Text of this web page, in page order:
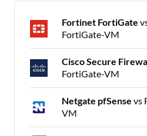
Fortinet FortiGate
FortiGate-VM
Cisco Secure
FortiGate-VM
Netgate pfSense vs
VM